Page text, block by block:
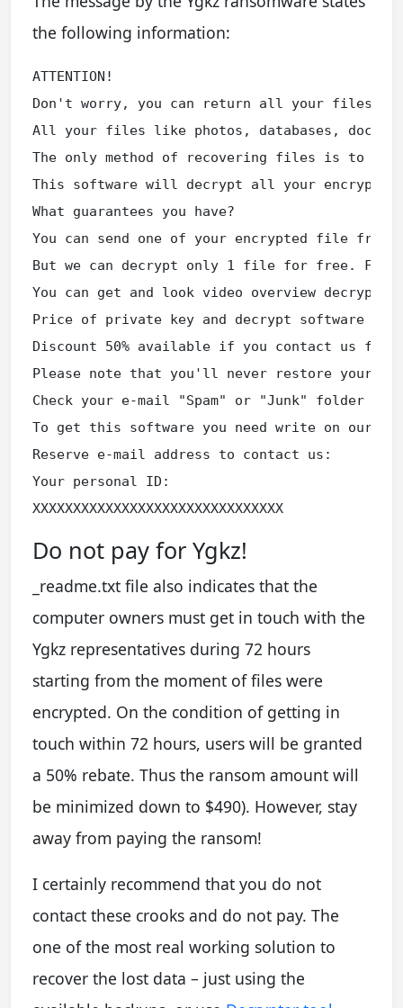
the following information:
ATTENTION!
Don't worry, you can return all your files!
All your files like photos, databases,
The only method of recovering files is to
This software will decrypt all your
What guarantees you have?
You can send one of your encrypted file
But we can decrypt only 1 file for free. File
You can get and look video overview decrypt
Price of private key and decrypt software is
Discount 50% available if you contact us
Please note that you'll never restore your
Check your e-mail "Spam" or "Junk" folder if
To get this software you need write on our e-
Reserve e-mail address to contact us:
Your personal ID:
XXXXXXXXXXXXXXXXXXXXXXXXXXXXXXX
Do not pay for Ygkz!
_readme.txt file also indicates that the
computer owners must get in touch with the
Ygkz representatives during 72 hours
starting from the moment of files were
encrypted. On the condition of getting in
touch within 72 hours, users will be granted
a 50% rebate. Thus the ransom amount will
be minimized down to $490). However, stay
away from paying the ransom!
I certainly recommend that you do not
contact these crooks and do not pay. The
one of the most real working solution to
recover the lost data – just using the